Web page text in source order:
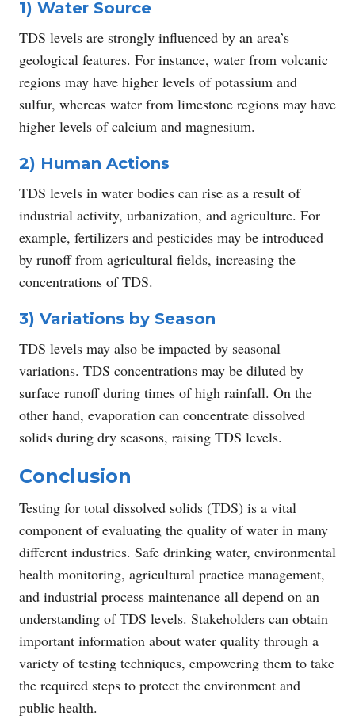
1) Water Source
TDS levels are strongly influenced by an area’s
geological features. For instance, water from volcanic
regions may have higher levels of potassium and
sulfur, whereas water from limestone regions may have
higher levels of calcium and magnesium.
2) Human Actions
TDS levels in water bodies can rise as a result of
industrial activity, urbanization, and agriculture. For
example, fertilizers and pesticides may be introduced
by runoff from agricultural fields, increasing the
concentrations of TDS.
3) Variations by Season
TDS levels may also be impacted by seasonal
variations. TDS concentrations may be diluted by
surface runoff during times of high rainfall. On the
other hand, evaporation can concentrate dissolved
solids during dry seasons, raising TDS levels.
Conclusion
Testing for total dissolved solids (TDS) is a vital
component of evaluating the quality of water in many
different industries. Safe drinking water, environmental
health monitoring, agricultural practice management,
and industrial process maintenance all depend on an
understanding of TDS levels. Stakeholders can obtain
important information about water quality through a
variety of testing techniques, empowering them to take
the required steps to protect the environment and
public health.